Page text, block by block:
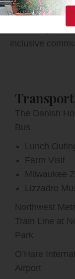
train line and
and family can
inclusive
The Danish
Bus
Lunch
Farm Visit
Milwaukee
Lizzadro
Northwest
Train Line at
Park
O’Hare
Airport